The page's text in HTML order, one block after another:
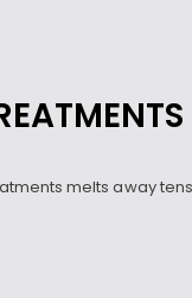
melts away